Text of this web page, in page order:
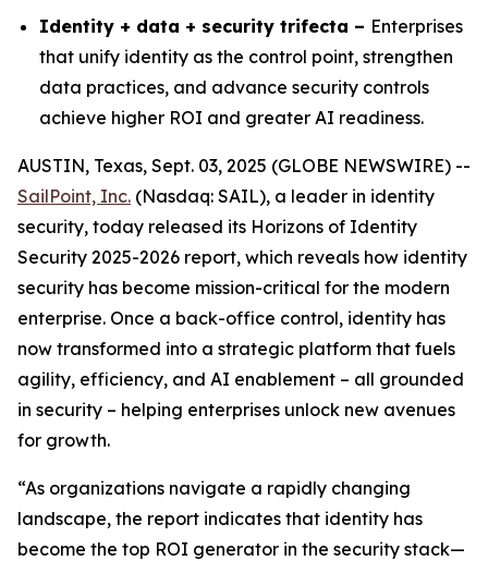
Identity + data + security trifecta – Enterprises
that unify identity as the control point, strengthen
data practices, and advance security controls
achieve higher ROI and greater AI readiness.
AUSTIN, Texas, Sept. 03, 2025 (GLOBE NEWSWIRE) --
SailPoint, Inc. (Nasdaq: SAIL), a leader in identity
security, today released its Horizons of Identity
Security 2025-2026 report, which reveals how identity
security has become mission-critical for the modern
enterprise. Once a back-office control, identity has
now transformed into a strategic platform that fuels
agility, efficiency, and AI enablement – all grounded
in security – helping enterprises unlock new avenues
for growth.
“As organizations navigate a rapidly changing
landscape, the report indicates that identity has
become the top ROI generator in the security stack—